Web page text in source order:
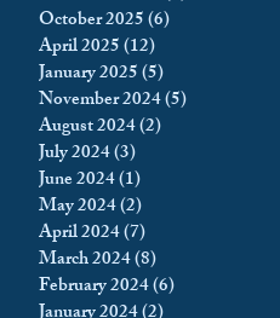
October 2025(6)
April 2025(12)
January 2025(5)
November 2024(5)
August 2024(2)
July 2024(3)
June 2024(1)
May 2024(2)
April 2024(7)
March 2024(8)
February 2024(6)